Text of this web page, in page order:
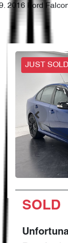
2016 Ford
JUST SOLD
SOLD